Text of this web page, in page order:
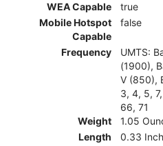
WEA Capable
true
Mobile Hotspot
Capable
false
Frequency
UMTS:
(1900),
V (850),
3, 4, 5,
66, 71
Weight
1.05
Length
0.33